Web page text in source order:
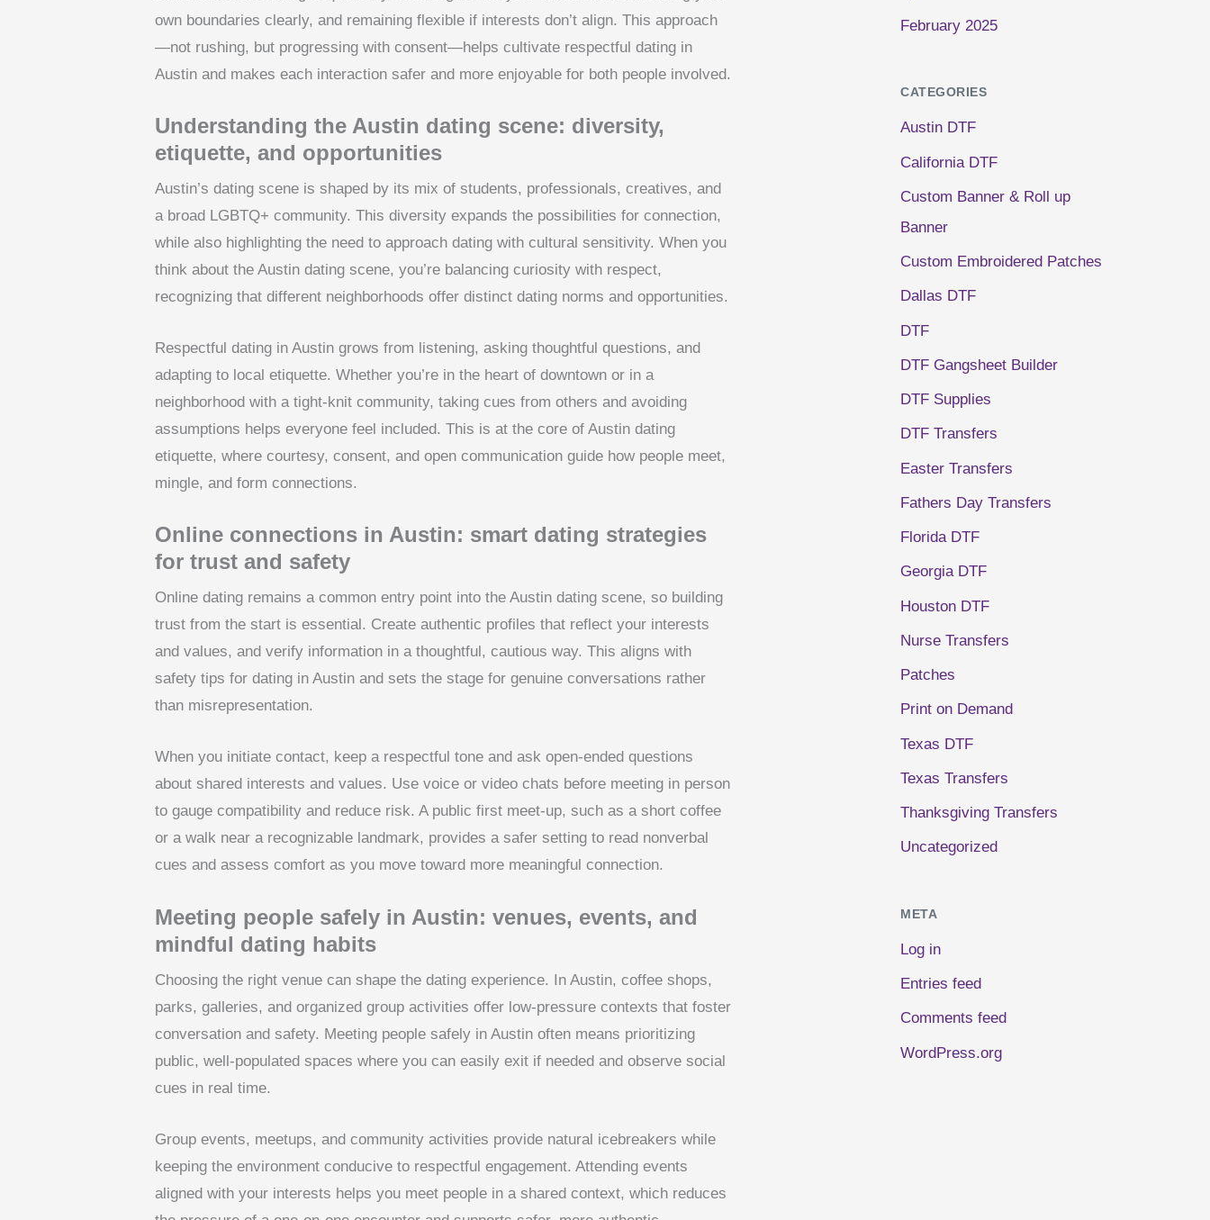
own boundaries clearly, and remaining flexible if interests don’t align. This approach
—not rushing, but progressing with consent—helps cultivate respectful dating in
Austin and makes each interaction safer and more enjoyable for both people involved.
Understanding the Austin dating scene: diversity,
etiquette, and opportunities
Austin’s dating scene is shaped by its mix of students, professionals, creatives, and
a broad LGBTQ+ community. This diversity expands the possibilities for connection,
while also highlighting the need to approach dating with cultural sensitivity. When you
think about the Austin dating scene, you’re balancing curiosity with respect,
recognizing that different neighborhoods offer distinct dating norms and opportunities.
Respectful dating in Austin grows from listening, asking thoughtful questions, and
adapting to local etiquette. Whether you’re in the heart of downtown or in a
neighborhood with a tight-knit community, taking cues from others and avoiding
assumptions helps everyone feel included. This is at the core of Austin dating
etiquette, where courtesy, consent, and open communication guide how people meet,
mingle, and form connections.
Online connections in Austin: smart dating strategies
for trust and safety
Online dating remains a common entry point into the Austin dating scene, so building
trust from the start is essential. Create authentic profiles that reflect your interests
and values, and verify information in a thoughtful, cautious way. This aligns with
safety tips for dating in Austin and sets the stage for genuine conversations rather
than misrepresentation.
When you initiate contact, keep a respectful tone and ask open-ended questions
about shared interests and values. Use voice or video chats before meeting in person
to gauge compatibility and reduce risk. A public first meet-up, such as a short coffee
or a walk near a recognizable landmark, provides a safer setting to read nonverbal
cues and assess comfort as you move toward more meaningful connection.
Meeting people safely in Austin: venues, events, and
mindful dating habits
Choosing the right venue can shape the dating experience. In Austin, coffee shops,
parks, galleries, and organized group activities offer low-pressure contexts that foster
conversation and safety. Meeting people safely in Austin often means prioritizing
public, well-populated spaces where you can easily exit if needed and observe social
cues in real time.
Group events, meetups, and community activities provide natural icebreakers while
keeping the environment conducive to respectful engagement. Attending events
aligned with your interests helps you meet people in a shared context, which reduces
February 2025
CATEGORIES
Austin DTF
California DTF
Custom Banner & Roll up
Banner
Custom Embroidered Patches
Dallas DTF
DTF
DTF Gangsheet Builder
DTF Supplies
DTF Transfers
Easter Transfers
Fathers Day Transfers
Florida DTF
Georgia DTF
Houston DTF
Nurse Transfers
Patches
Print on Demand
Texas DTF
Texas Transfers
Thanksgiving Transfers
Uncategorized
META
Log in
Entries feed
Comments feed
WordPress.org